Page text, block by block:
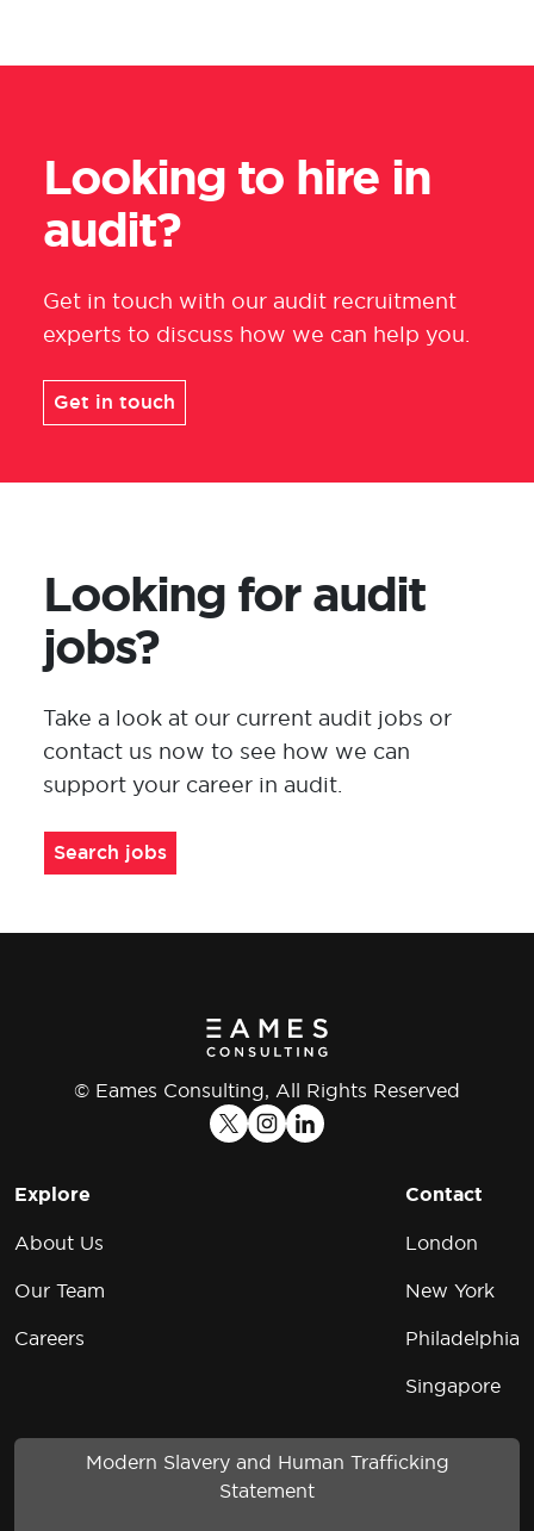
Looking to hire in
audit?
Get in touch with our audit recruitment
experts to discuss how we can help you.
Get in touch
Looking for audit
jobs?
Take a look at our current audit jobs or
contact us now to see how we can
support your career in audit.
Search jobs
© Eames Consulting, All Rights Reserved
Explore
About Us
Our Team
Careers
Contact
London
New York
Philadelphia
Singapore
Modern Slavery and Human Trafficking
Statement